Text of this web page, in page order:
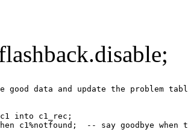
good data and update the problem
into c1_rec;
c1%notfound;  -- say goodbye when